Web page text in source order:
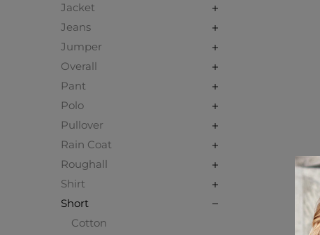
Jacket
Jeans
Jumper
Overall
Pant
Polo
Pullover
Rain Coat
Roughall
Shirt
Short
Cotton